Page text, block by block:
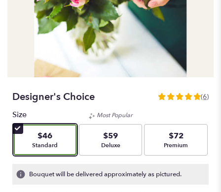
Designer's Choice
4.8333
stars
based
6
ratings.
(6)
Size
$46
Arrangement size
Standard
Most Popular
$59
Arrangement size
Deluxe
$72
Arrangement size
Premium
Bouquet will be delivered approximately as pictured.